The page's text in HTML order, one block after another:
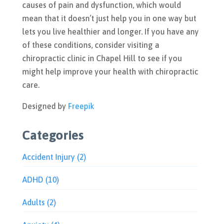
causes of pain and dysfunction, which would
mean that it doesn’t just help you in one way but
lets you live healthier and longer. If you have any
of these conditions, consider visiting a
chiropractic clinic in Chapel Hill to see if you
might help improve your health with chiropractic
care.
Designed by Freepik
Categories
Accident Injury (2)
ADHD (10)
Adults (2)